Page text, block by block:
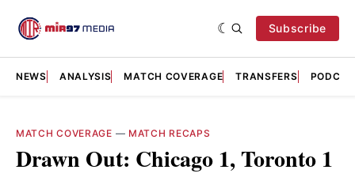
Subscribe
NEWS ANALYSIS MATCH COVERAGE TRANSFERS
MATCH COVERAGE — MATCH RECAPS
Drawn Out: Chicago 1, Toronto 1